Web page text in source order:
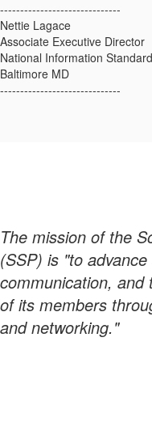
------------------------------
Nettie Lagace
Associate Executive Director
National Information
Baltimore MD
------------------------------
The mission of the
(SSP) is "to
communication, and
of its members
and networking."